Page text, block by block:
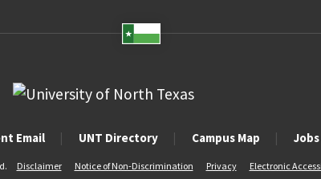
Email UNT Directory Campus Map
Disclaimer Notice of Non-Discrimination Privacy Electronic